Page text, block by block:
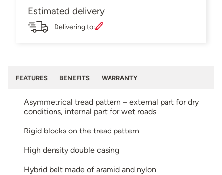
Estimated delivery
Delivering to:
FEATURES BENEFITS WARRANTY
Asymmetrical tread pattern – external part for dry
conditions, internal part for wet roads
Rigid blocks on the tread pattern
High density double casing
Hybrid belt made of aramid and nylon